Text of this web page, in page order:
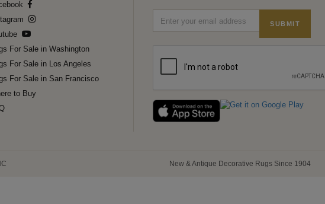
For Sale in Washington
For Sale in Los Angeles
For Sale in San Francisco
to Buy
SUBMIT
New & Antique Decorative Rugs Since 1904